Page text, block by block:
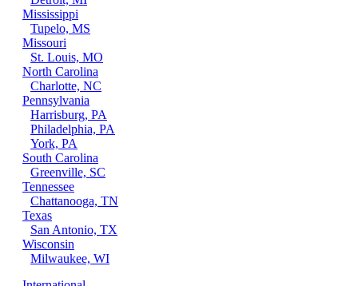
Mississippi
Tupelo, MS
Missouri
St. Louis, MO
North Carolina
Charlotte, NC
Pennsylvania
Harrisburg, PA
Philadelphia, PA
York, PA
South Carolina
Greenville, SC
Tennessee
Chattanooga, TN
Texas
San Antonio, TX
Wisconsin
Milwaukee, WI